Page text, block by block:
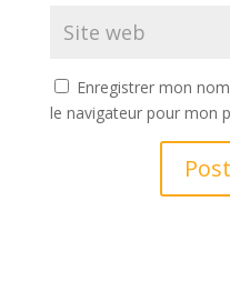
Enregistrer mon
le navigateur pour mon